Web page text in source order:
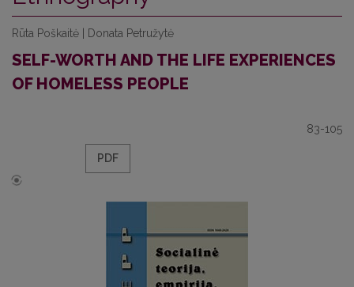
Rūta Poškaitė | Donata Petružytė
SELF-WORTH AND THE LIFE EXPERIENCES
OF HOMELESS PEOPLE
83-105
PDF